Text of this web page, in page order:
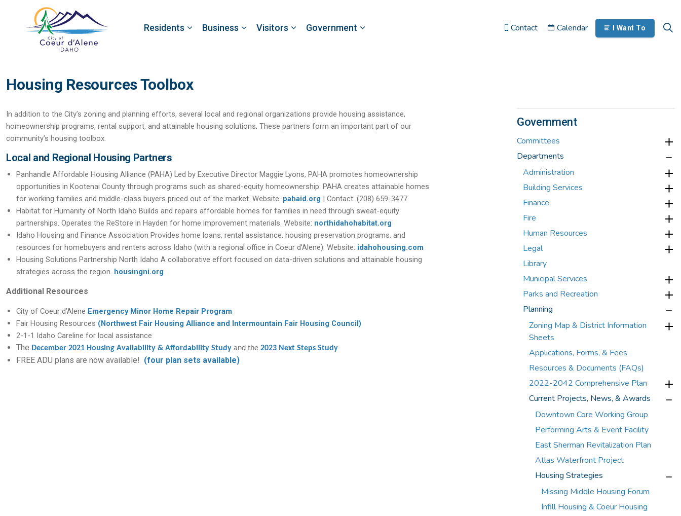
Residents Business Visitors Government Contact Calendar I Want To
Housing Resources Toolbox
In addition to the City’s zoning and planning efforts, several local and regional organizations provide housing assistance,
homeownership programs, rental support, and attainable housing solutions. These partners form an important part of our
community’s housing toolbox.
Local and Regional Housing Partners
Panhandle Affordable Housing Alliance (PAHA) Led by Executive Director Maggie Lyons, PAHA promotes homeownership
opportunities in Kootenai County through programs such as shared-equity homeownership. PAHA creates attainable homes
for working families and middle-class buyers priced out of the market. Website: pahaid.org | Contact: (208) 659-3477
Habitat for Humanity of North Idaho Builds and repairs affordable homes for families in need through sweat-equity
partnerships. Operates the ReStore in Hayden for home improvement materials. Website: northidahohabitat.org
Idaho Housing and Finance Association Provides home loans, rental assistance, housing preservation programs, and
resources for homebuyers and renters across Idaho (with a regional office in Coeur d’Alene). Website: idahohousing.com
Housing Solutions Partnership North Idaho A collaborative effort focused on data-driven solutions and attainable housing
strategies across the region. housingni.org
Additional Resources
City of Coeur d’Alene Emergency Minor Home Repair Program
Fair Housing Resources (Northwest Fair Housing Alliance and Intermountain Fair Housing Council)
2-1-1 Idaho Careline for local assistance
The December 2021 Housing Availability & Affordability Study and the 2023 Next Steps Study
FREE ADU plans are now available! (four plan sets available)
Government
Committees
Departments
Administration
Building Services
Finance
Fire
Human Resources
Legal
Library
Municipal Services
Parks and Recreation
Planning
Zoning Map & District Information
Sheets
Applications, Forms, & Fees
Resources & Documents (FAQs)
2022-2042 Comprehensive Plan
Current Projects, News, & Awards
Downtown Core Working Group
Performing Arts & Event Facility
East Sherman Revitalization Plan
Atlas Waterfront Project
Housing Strategies
Missing Middle Housing Forum
Infill Housing & Coeur Housing